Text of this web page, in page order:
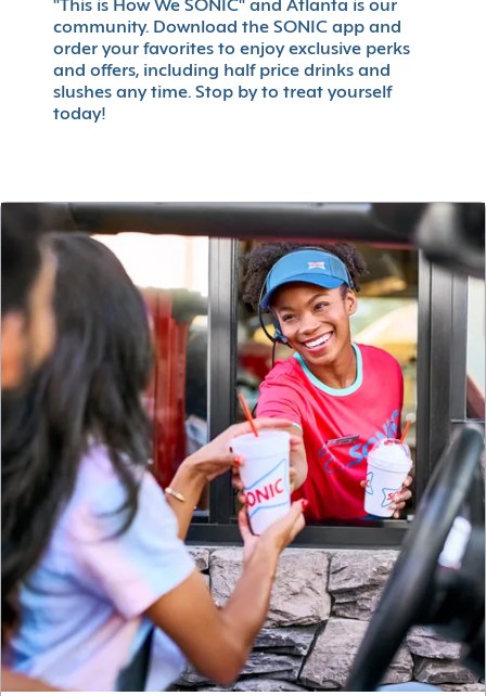
"This is How We SONIC" and Atlanta is our
community. Download the SONIC app and
order your favorites to enjoy exclusive perks
and offers, including half price drinks and
slushes any time. Stop by to treat yourself
today!